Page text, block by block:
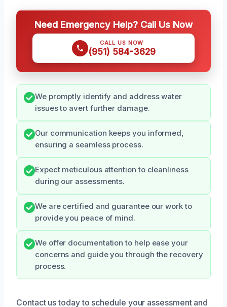
Need Emergency Help? Call Us Now
CALL US NOW
(951) 584-3629
We promptly identify and address water
issues to avert further damage.
Our communication keeps you informed,
ensuring a seamless process.
Expect meticulous attention to cleanliness
during our assessments.
We are certified and guarantee our work to
provide you peace of mind.
We offer documentation to help ease your
concerns and guide you through the recovery
process.
Contact us today to schedule your assessment and